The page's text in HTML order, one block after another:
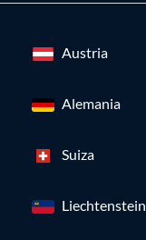
Austria
Alemania
Suiza
Liechtenstein